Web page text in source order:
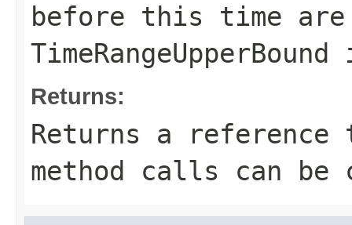
before this time
TimeRangeUpperBound
Returns:
Returns a
method calls can be